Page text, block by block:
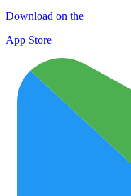
Download on the
App Store